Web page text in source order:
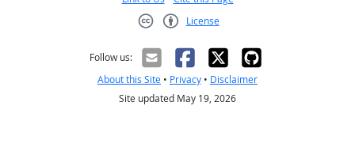
License
Follow us:
About this Site • Privacy • Disclaimer
Site updated May 19, 2026